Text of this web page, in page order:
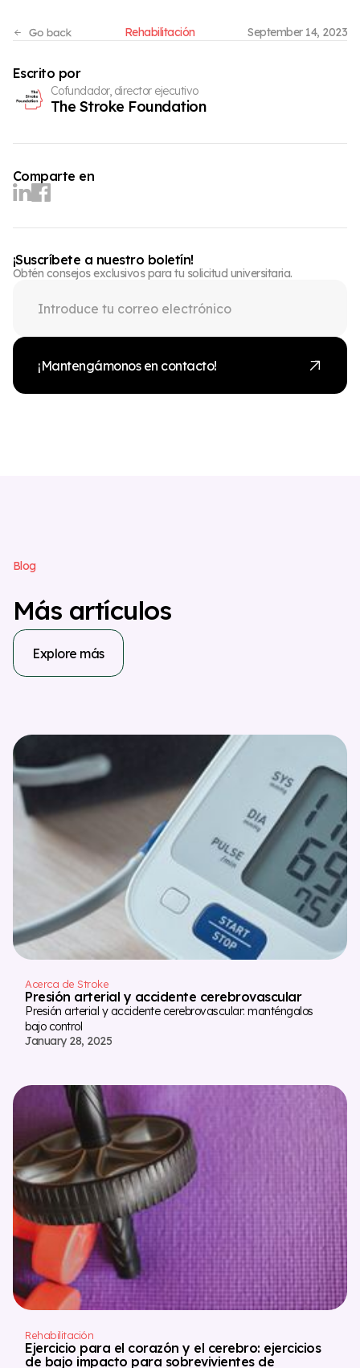
Rehabilitación September 14, 2023
Escrito por
Cofundador, director ejecutivo
The Stroke Foundation
Comparte en
¡Suscríbete a nuestro boletín!
Obtén consejos exclusivos para tu solicitud universitaria.
¡Mantengámonos en contacto!
Blog
Más artículos
Explore más
Acerca de Stroke
Presión arterial y accidente cerebrovascular
Presión arterial y accidente cerebrovascular: manténgalos
bajo control
January 28, 2025
Rehabilitación
Ejercicio para el corazón y el cerebro: ejercicios
de bajo impacto para sobrevivientes de